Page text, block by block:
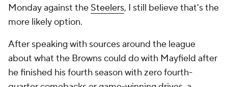
Monday against the Steelers, I still believe that's the
more likely option.
After speaking with sources around the league
about what the Browns could do with Mayfield after
he finished his fourth season with zero fourth-